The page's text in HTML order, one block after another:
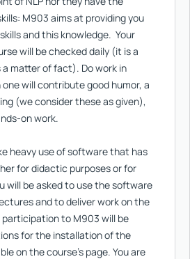
M903 aims at providing you
and this knowledge. Your
will be checked daily (it is a
a matter of fact). Do work in
will contribute good humor, a
(we consider these as given),
on work.
heavy use of software that has
for didactic purposes or for
will be asked to use the software
and to deliver work on the
participation to M903 will be
for the installation of the
on the course’s page. You are